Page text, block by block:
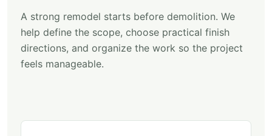
A strong remodel starts before demolition. We
help define the scope, choose practical finish
directions, and organize the work so the project
feels manageable.